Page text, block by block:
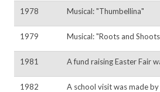
1978 Musical: "Thumbellina"
1979 Musical: "Roots and
1981 A fund raising Easter Fair
1982 A school visit was made